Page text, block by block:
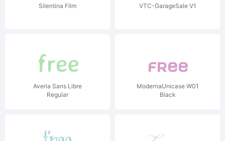
Silentina Film VTC-GarageSale V1
Averia Sans Libre
Regular
ModernaUnicase W01
Black